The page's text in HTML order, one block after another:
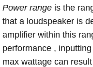
Power range is the
that a loudspeaker is
amplifier within this
performance ,
max wattage can